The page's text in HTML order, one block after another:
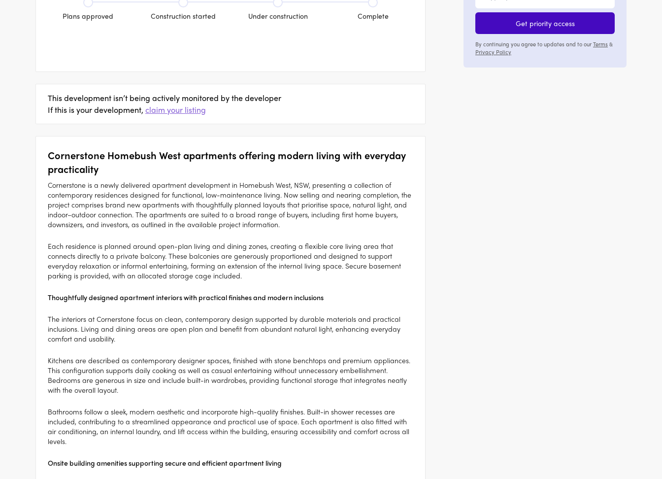
Plans approved Construction started Under construction Complete
This development isn’t being actively monitored by the developer
If this is your development, claim your listing
Cornerstone Homebush West apartments offering modern living with everyday
practicality
Cornerstone is a newly delivered apartment development in Homebush West, NSW, presenting a collection of
contemporary residences designed for functional, low-maintenance living. Now selling and nearing completion, the
project comprises brand new apartments with thoughtfully planned layouts that prioritise space, natural light, and
indoor–outdoor connection. The apartments are suited to a broad range of buyers, including first home buyers,
downsizers, and investors, as outlined in the available project information.
Each residence is planned around open-plan living and dining zones, creating a flexible core living area that
connects directly to a private balcony. These balconies are generously proportioned and designed to support
everyday relaxation or informal entertaining, forming an extension of the internal living space. Secure basement
parking is provided, with an allocated storage cage included.
Thoughtfully designed apartment interiors with practical finishes and modern inclusions
The interiors at Cornerstone focus on clean, contemporary design supported by durable materials and practical
inclusions. Living and dining areas are open plan and benefit from abundant natural light, enhancing everyday
comfort and usability.
Kitchens are described as contemporary designer spaces, finished with stone benchtops and premium appliances.
This configuration supports daily cooking as well as casual entertaining without unnecessary embellishment.
Bedrooms are generous in size and include built-in wardrobes, providing functional storage that integrates neatly
with the overall layout.
Bathrooms follow a sleek, modern aesthetic and incorporate high-quality finishes. Built-in shower recesses are
included, contributing to a streamlined appearance and practical use of space. Each apartment is also fitted with
air conditioning, an internal laundry, and lift access within the building, ensuring accessibility and comfort across all
levels.
Onsite building amenities supporting secure and efficient apartment living
Get priority access
By continuing you agree to updates and to ourTerms&
Privacy Policy